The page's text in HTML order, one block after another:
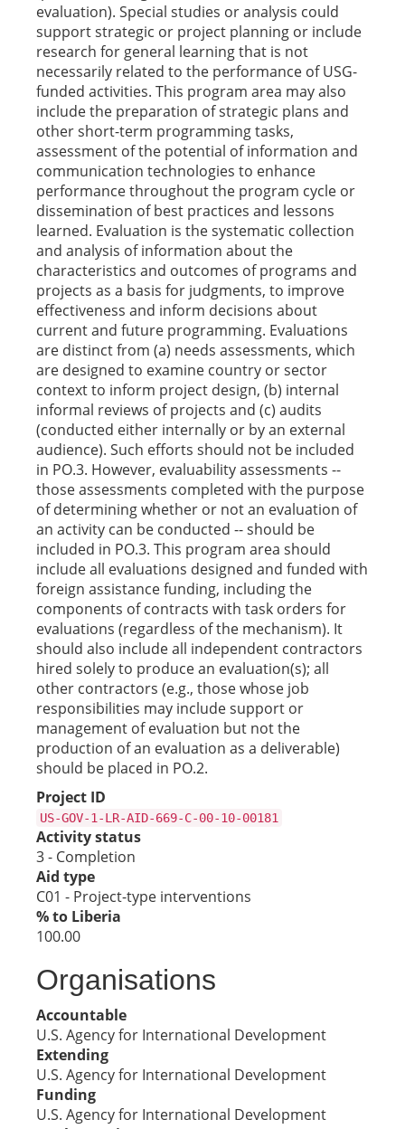
evaluation). Special studies or analysis could
support strategic or project planning or include
research for general learning that is not
necessarily related to the performance of USG-
funded activities. This program area may also
include the preparation of strategic plans and
other short-term programming tasks,
assessment of the potential of information and
communication technologies to enhance
performance throughout the program cycle or
dissemination of best practices and lessons
learned. Evaluation is the systematic collection
and analysis of information about the
characteristics and outcomes of programs and
projects as a basis for judgments, to improve
effectiveness and inform decisions about
current and future programming. Evaluations
are distinct from (a) needs assessments, which
are designed to examine country or sector
context to inform project design, (b) internal
informal reviews of projects and (c) audits
(conducted either internally or by an external
audience). Such efforts should not be included
in PO.3. However, evaluability assessments --
those assessments completed with the purpose
of determining whether or not an evaluation of
an activity can be conducted -- should be
included in PO.3. This program area should
include all evaluations designed and funded with
foreign assistance funding, including the
components of contracts with task orders for
evaluations (regardless of the mechanism). It
should also include all independent contractors
hired solely to produce an evaluation(s); all
other contractors (e.g., those whose job
responsibilities may include support or
management of evaluation but not the
production of an evaluation as a deliverable)
should be placed in PO.2.
Project ID
US-GOV-1-LR-AID-669-C-00-10-00181
Activity status
3 - Completion
Aid type
C01 - Project-type interventions
% to Liberia
100.00
Organisations
Accountable
U.S. Agency for International Development
Extending
U.S. Agency for International Development
Funding
U.S. Agency for International Development